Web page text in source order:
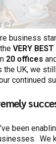
business
VERY BEST
20 offices
the UK, we
continued
been
We